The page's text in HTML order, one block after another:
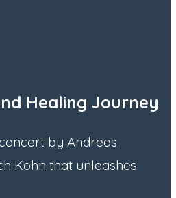
Healing Journey
by Andreas
Kohn that unleashes